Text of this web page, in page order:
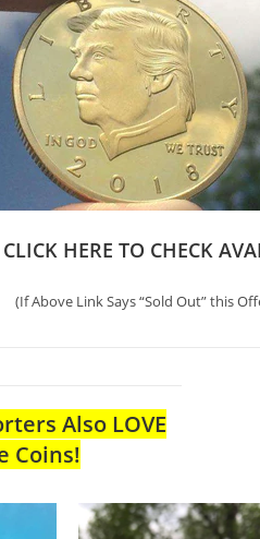
CLICK HERE TO CHECK
(If Above Link Says “Sold Out” this
Also LOVE
Coins!